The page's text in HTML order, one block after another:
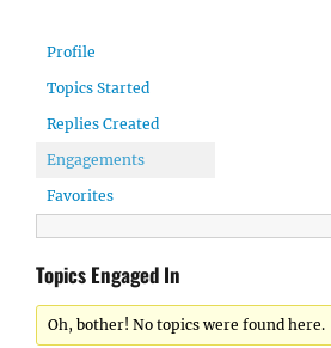
Profile
Topics Started
Replies Created
Engagements
Favorites
Topics Engaged In
Oh, bother! No topics were found here.